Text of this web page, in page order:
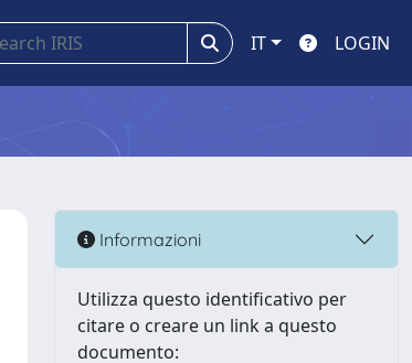
IT LOGIN
Informazioni
Utilizza questo identificativo per
citare o creare un link a questo
documento: